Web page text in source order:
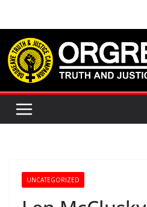
content
UNCATEGORIZED